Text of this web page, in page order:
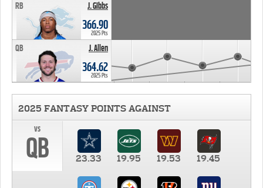
J. Gibbs
RB
366.90
2025 Pts
J. Allen
QB
364.62
2025 Pts
2025 FANTASY POINTS AGAINST
vs
QB 23.33 19.95 19.53 19.45